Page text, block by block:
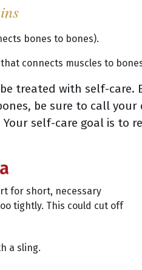
bones to bones).
connects muscles to
treated with self-
be sure to call
self-care goal is to
for short, necessary
tightly. This could cut off
a sling.